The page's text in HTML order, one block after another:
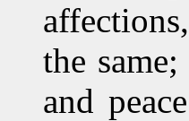
the
and